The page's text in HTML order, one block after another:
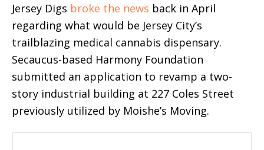
Jersey Digs broke the news back in April
regarding what would be Jersey City’s
trailblazing medical cannabis dispensary.
Secaucus-based Harmony Foundation
submitted an application to revamp a two-
story industrial building at 227 Coles Street
previously utilized by Moishe’s Moving.